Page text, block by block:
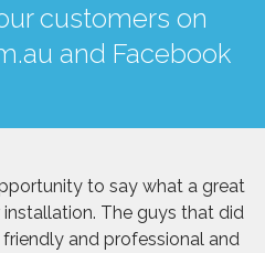
customers on
and Facebook
to say what a great
The guys that did
and professional and